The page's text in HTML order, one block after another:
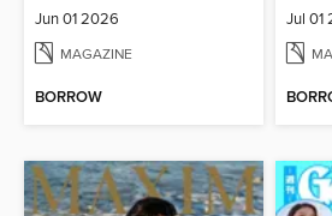
Jun 01 2026
MAGAZINE
BORROW
Jul 01